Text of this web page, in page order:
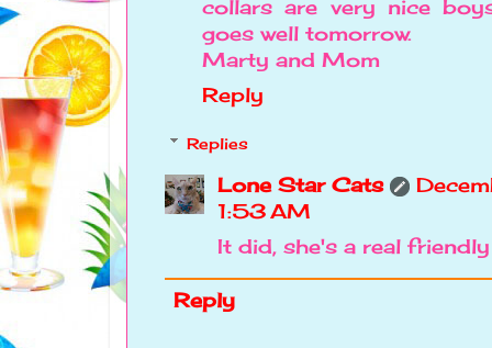
collars are very nice
goes well tomorrow.
Marty and Mom
Reply
Replies
Lone Star Cats
1:53 AM
It did, she's a real
Reply